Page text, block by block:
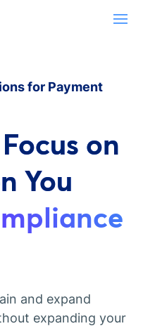
for Payment
on
You
and expand
expanding your